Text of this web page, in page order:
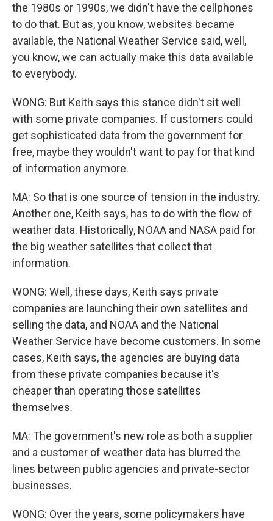
the 1980s or 1990s, we didn't have the cellphones
to do that. But as, you know, websites became
available, the National Weather Service said, well,
you know, we can actually make this data available
to everybody.
WONG: But Keith says this stance didn't sit well
with some private companies. If customers could
get sophisticated data from the government for
free, maybe they wouldn't want to pay for that kind
of information anymore.
MA: So that is one source of tension in the industry.
Another one, Keith says, has to do with the flow of
weather data. Historically, NOAA and NASA paid for
the big weather satellites that collect that
information.
WONG: Well, these days, Keith says private
companies are launching their own satellites and
selling the data, and NOAA and the National
Weather Service have become customers. In some
cases, Keith says, the agencies are buying data
from these private companies because it's
cheaper than operating those satellites
themselves.
MA: The government's new role as both a supplier
and a customer of weather data has blurred the
lines between public agencies and private-sector
businesses.
WONG: Over the years, some policymakers have